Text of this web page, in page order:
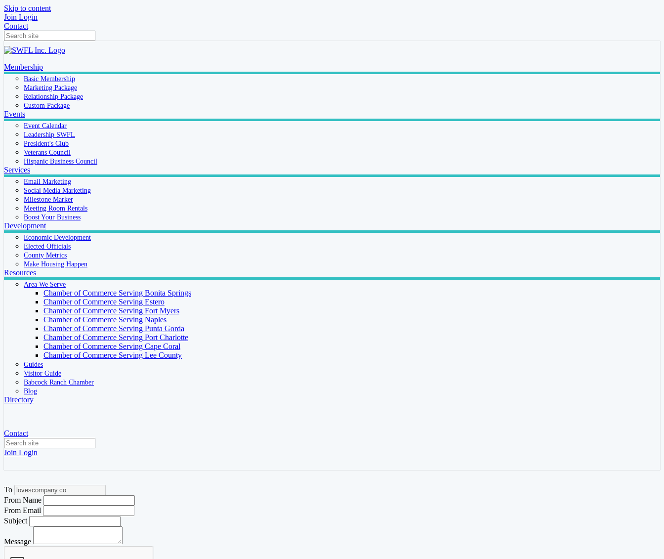
Skip to content
Join Login
Contact
Membership
Basic Membership
Marketing Package
Relationship Package
Custom Package
Events
Event Calendar
Leadership SWFL
President's Club
Veterans Council
Hispanic Business Council
Services
Email Marketing
Social Media Marketing
Milestone Marker
Meeting Room Rentals
Boost Your Business
Development
Economic Development
Elected Officials
County Metrics
Make Housing Happen
Resources
Area We Serve
Chamber of Commerce Serving Bonita Springs
Chamber of Commerce Serving Estero
Chamber of Commerce Serving Fort Myers
Chamber of Commerce Serving Naples
Chamber of Commerce Serving Punta Gorda
Chamber of Commerce Serving Port Charlotte
Chamber of Commerce Serving Cape Coral
Chamber of Commerce Serving Lee County
Guides
Visitor Guide
Babcock Ranch Chamber
Blog
Directory
Contact
Join Login
To
From Name
From Email
Subject
Message